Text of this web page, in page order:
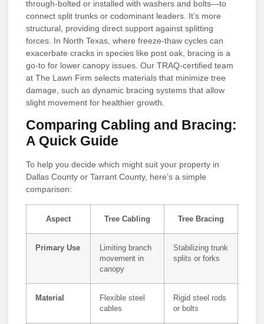
through-bolted or installed with washers and bolts—to
connect split trunks or codominant leaders. It’s more
structural, providing direct support against splitting
forces. In North Texas, where freeze-thaw cycles can
exacerbate cracks in species like post oak, bracing is a
go-to for lower canopy issues. Our TRAQ-certified team
at The Lawn Firm selects materials that minimize tree
damage, such as dynamic bracing systems that allow
slight movement for healthier growth.
Comparing Cabling and Bracing:
A Quick Guide
To help you decide which might suit your property in
Dallas County or Tarrant County, here’s a simple
comparison:
Aspect Tree Cabling Tree Bracing
Primary Use
Limiting branch
movement in
canopy
Stabilizing trunk
splits or forks
Material
Flexible steel
cables
Rigid steel rods
or bolts